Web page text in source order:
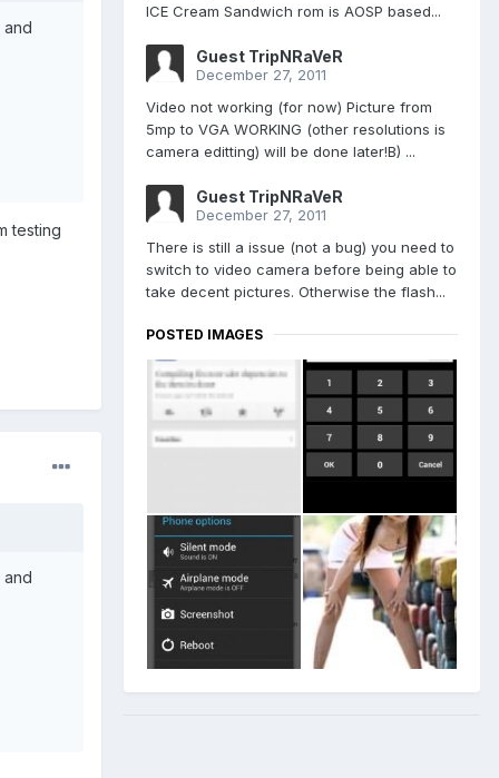
testing
ICE Cream Sandwich rom is AOSP based...
Guest TripNRaVeR
December 27, 2011
Video not working (for now) Picture from
5mp to VGA WORKING (other resolutions is
camera editting) will be done later!B) ...
Guest TripNRaVeR
December 27, 2011
There is still a issue (not a bug) you need to
switch to video camera before being able to
take decent pictures. Otherwise the flash...
POSTED IMAGES